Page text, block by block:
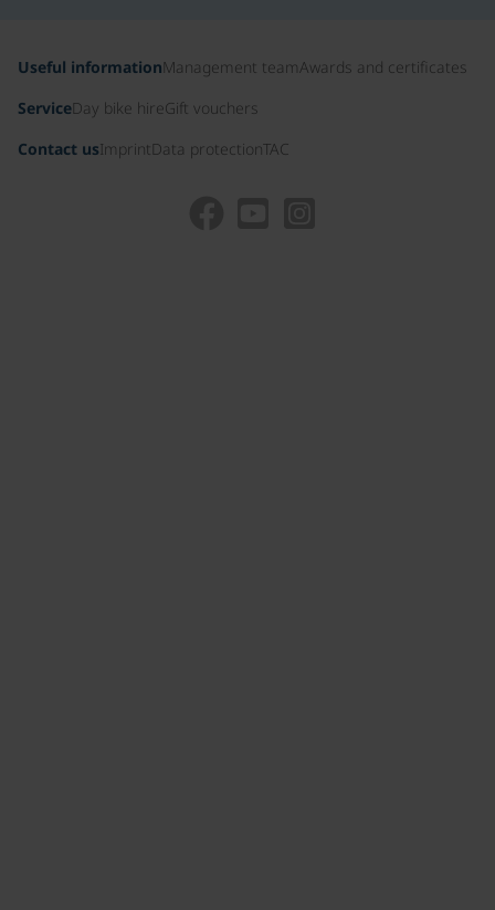
Useful informationManagement teamAwards and certificates
ServiceDay bike hireGift vouchers
Contact usImprint Data protectionTAC